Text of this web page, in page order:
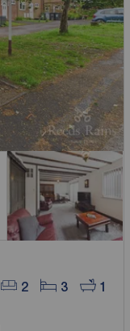
2 3 1